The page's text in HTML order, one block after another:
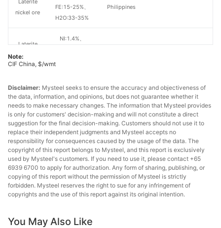
FE:15-25%、
H2O:33-35%
Philippines
NI:1.4%、
FE:15-25%、
H2O:33-35%
Philippines
NI:1.6%、
FE:15-25%、
H2O:33-35%
Philippines
NI:1.8%、
FE:15-20%、
H2O:33-35%
Other countries
Laterite
nickel ore
Laterite
nickel ore
Laterite
nickel ore
Laterite
nickel ore
Laterite
nickel ore
Note:
CIF China, $/wmt
Disclaimer: Mysteel seeks to ensure the accuracy and objectiveness of
the data, information, and opinions, but does not guarantee whether it
needs to make necessary changes. The information that Mysteel provides
is only for customers' decision-making and will not constitute a direct
suggestion for the final decision-making. Customers should not use it to
replace their independent judgments and Mysteel accepts no
responsibility for consequences caused by the usage of the data. The
copyright of this report belongs to Mysteel, and this report is exclusively
used by Mysteel's customers. If you need to use it, please contact +65
6939 6700 to apply for authorization. Any form of sharing, publishing, or
copying of this report without the permission of Mysteel is strictly
forbidden. Mysteel reserves the right to sue for any infringement of
copyrights and the use of this report against its original intention.
You May Also Like